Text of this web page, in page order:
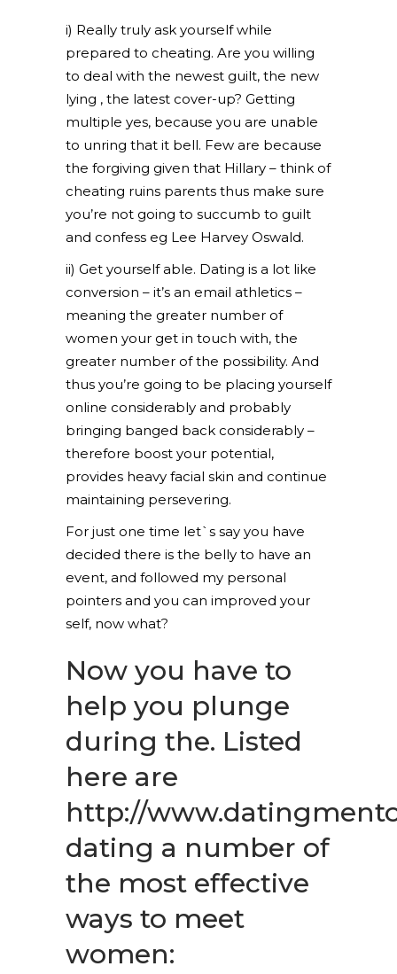
i) Really truly ask yourself while
prepared to cheating. Are you willing
to deal with the newest guilt, the new
lying , the latest cover-up? Getting
multiple yes, because you are unable
to unring that it bell. Few are because
the forgiving given that Hillary – think of
cheating ruins parents thus make sure
you’re not going to succumb to guilt
and confess eg Lee Harvey Oswald.
ii) Get yourself able. Dating is a lot like
conversion – it’s an email athletics –
meaning the greater number of
women your get in touch with, the
greater number of the possibility. And
thus you’re going to be placing yourself
online considerably and probably
bringing banged back considerably –
therefore boost your potential,
provides heavy facial skin and continue
maintaining persevering.
For just one time let`s say you have
decided there is the belly to have an
event, and followed my personal
pointers and you can improved your
self, now what?
Now you have to
help you plunge
during the. Listed
here are
http://
dating a number of
the most effective
ways to meet
women: